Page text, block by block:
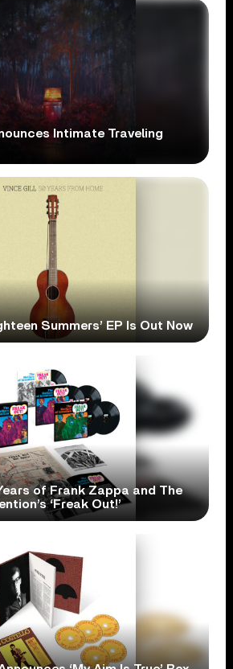
Intimate Traveling
Summers’ EP Is Out Now
of Frank Zappa and The
‘Freak Out!’